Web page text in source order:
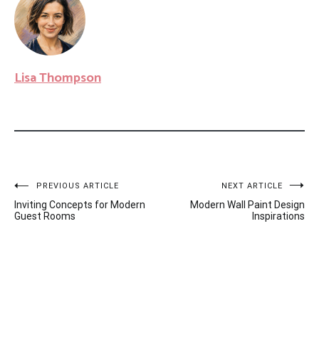
Lisa Thompson
Post
navigation
PREVIOUS ARTICLE
Inviting Concepts for Modern
Guest Rooms
NEXT ARTICLE
Modern Wall Paint Design
Inspirations